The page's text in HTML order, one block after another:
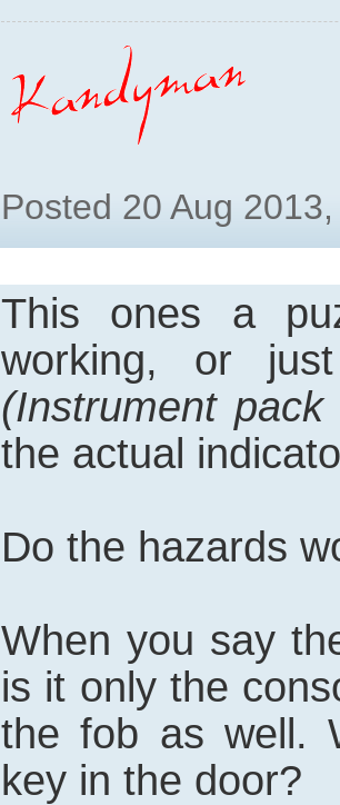
Posted 20 Aug
This ones a
working, or
(Instrument
the actual
Do the hazards
When you say
is it only the
the fob as well.
key in the door?